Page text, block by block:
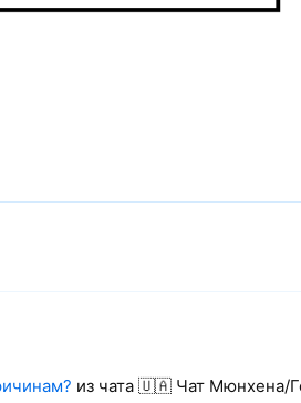
из чата 🇺🇦 Чат Мюнхена/